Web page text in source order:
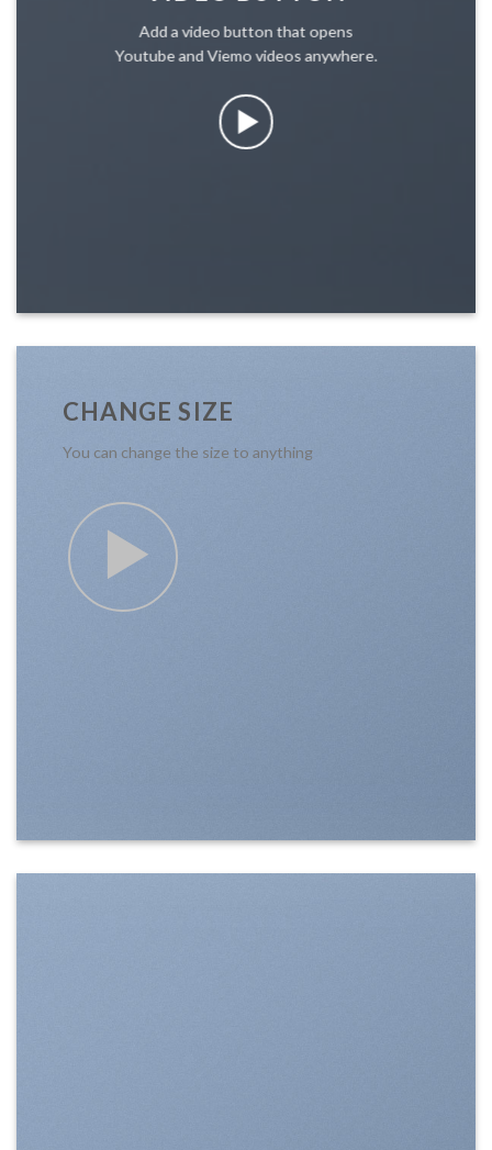
Add a video button that opens
Youtube and Viemo videos anywhere.
CHANGE SIZE
You can change the size to anything